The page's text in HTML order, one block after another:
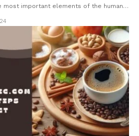
most important elements of the human…